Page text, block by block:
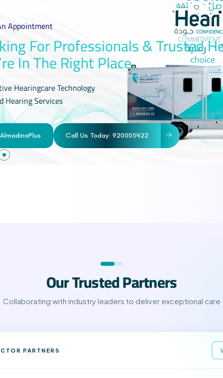
Appointment
For Professionals & Trusted
In The Right Place.
Hearingcare Technology
Hearing Services
AlmadinaPlus Call Us Today: 920005422
Our Trusted Partners
Collaborating with industry leaders to deliver exceptional care
PARTNERS